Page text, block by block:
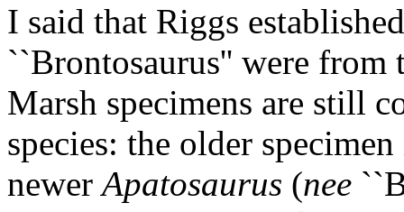
I said that Riggs
``Brontosaurus'' were from
Marsh specimens are still
species: the older
newer Apatosaurus (nee